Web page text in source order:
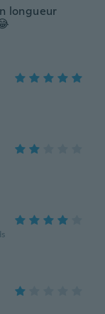
longueur